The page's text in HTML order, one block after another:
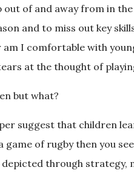
out of and away from in
and to miss out key
I comfortable with
at the thought of
but what?
suggest that children
of rugby then you
through strategy,